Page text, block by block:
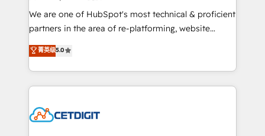
rooted in RevOps principles, integrates analysis,
training, planning, and qualification. Leveraging
inbound marketing tactics, we focus on
understanding, nurturing, and converting leads.
competitive market.
We are one of HubSpot's most technical & proficient
partners in the area of re-platforming, website
design & development. We specialize in multi-hub
implementations for mid-market & enterprise
companies. We are woman-owned, powered by
coffee, and we ❤️ dogs. We produce award-winning
Impact Award 🏆2022 Technical Expertise Impact
菁英级5.0